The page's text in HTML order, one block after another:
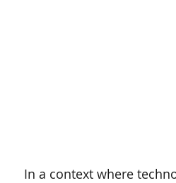
In a context where